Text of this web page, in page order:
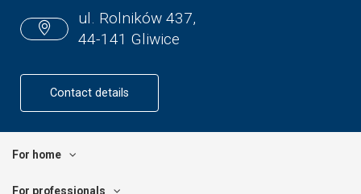
ul. Rolników 437,
44-141 Gliwice
Contact details
For home
For professionals